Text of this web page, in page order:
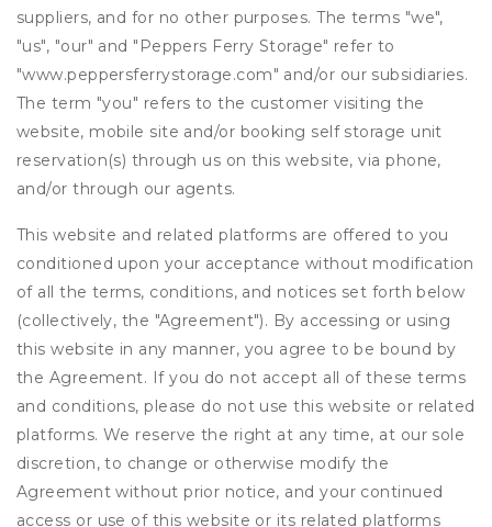
suppliers, and for no other purposes. The terms "we",
"us", "our" and "Peppers Ferry Storage" refer to
"www.peppersferrystorage.com" and/or our subsidiaries.
The term "you" refers to the customer visiting the
website, mobile site and/or booking self storage unit
reservation(s) through us on this website, via phone,
and/or through our agents.
This website and related platforms are offered to you
conditioned upon your acceptance without modification
of all the terms, conditions, and notices set forth below
(collectively, the "Agreement"). By accessing or using
this website in any manner, you agree to be bound by
the Agreement. If you do not accept all of these terms
and conditions, please do not use this website or related
platforms. We reserve the right at any time, at our sole
discretion, to change or otherwise modify the
Agreement without prior notice, and your continued
access or use of this website or its related platforms